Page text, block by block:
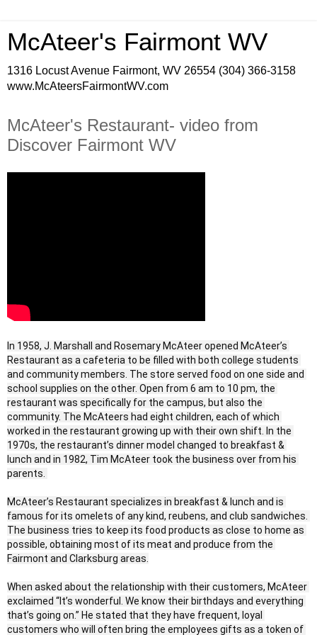
McAteer's Fairmont WV
1316 Locust Avenue Fairmont, WV 26554 (304) 366-3158
www.McAteersFairmontWV.com
McAteer's Restaurant- video from
Discover Fairmont WV
In 1958, J. Marshall and Rosemary McAteer opened McAteer’s
Restaurant as a cafeteria to be filled with both college students
and community members. The store served food on one side and
school supplies on the other. Open from 6 am to 10 pm, the
restaurant was specifically for the campus, but also the
community. The McAteers had eight children, each of which
worked in the restaurant growing up with their own shift. In the
1970s, the restaurant’s dinner model changed to breakfast &
lunch and in 1982, Tim McAteer took the business over from his
parents.
McAteer’s Restaurant specializes in breakfast & lunch and is
famous for its omelets of any kind, reubens, and club sandwiches.
The business tries to keep its food products as close to home as
possible, obtaining most of its meat and produce from the
Fairmont and Clarksburg areas.
When asked about the relationship with their customers, McAteer
exclaimed “It’s wonderful. We know their birthdays and everything
that’s going on.” He stated that they have frequent, loyal
customers who will often bring the employees gifts as a token of